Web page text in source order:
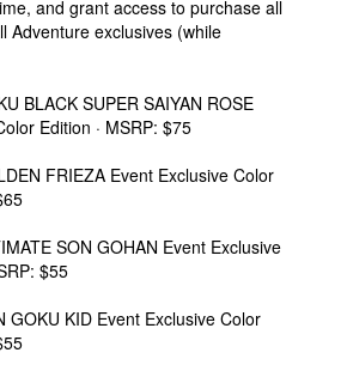
and grant access to purchase all
Adventure exclusives (while
BLACK SUPER SAIYAN ROSE
Edition · MSRP: $75
FRIEZA Event Exclusive Color
SON GOHAN Event Exclusive
$55
GOKU KID Event Exclusive Color